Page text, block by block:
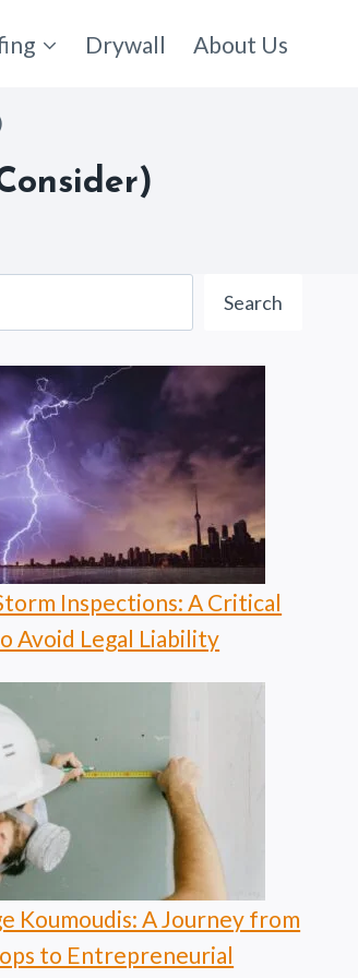
Drywall About Us
Search
Inspections: A Critical
Avoid Legal Liability
Koumoudis: A Journey from
to Entrepreneurial